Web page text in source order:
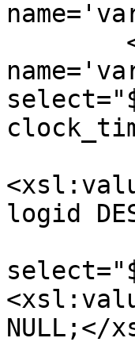
logid
NULL;</